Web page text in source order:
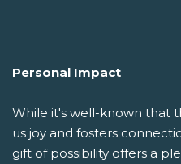
Personal Impact
While it's well-known that
us joy and fosters
gift of possibility offers a